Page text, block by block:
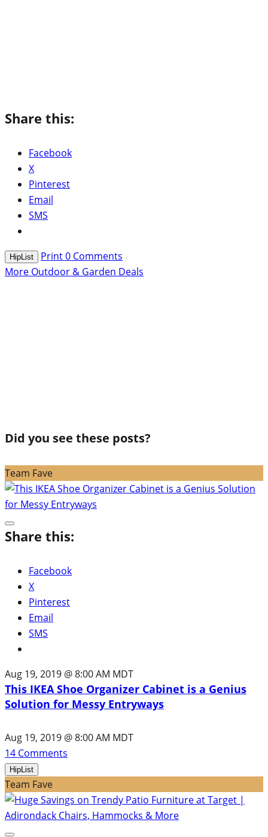
Share this:
Facebook
X
Pinterest
Email
SMS
HipList Print0 Comments
More Outdoor & Garden Deals
Did you see these posts?
Team Fave
Share this:
Facebook
X
Pinterest
Email
SMS
Aug 19, 2019 @ 8:00 AM MDT
This IKEA Shoe Organizer Cabinet is a Genius
Solution for Messy Entryways
Aug 19, 2019 @ 8:00 AM MDT
14 Comments
HipList
Team Fave